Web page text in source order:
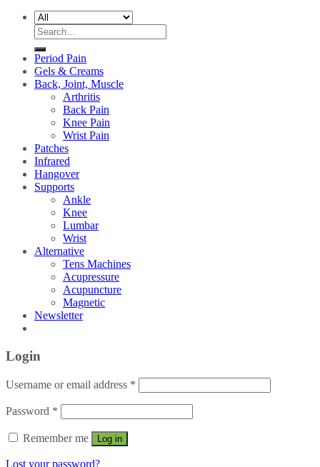
Search
for:
Period Pain
Gels & Creams
Back, Joint, Muscle
Arthritis
Back Pain
Knee Pain
Wrist Pain
Patches
Infrared
Hangover
Supports
Ankle
Knee
Lumbar
Wrist
Alternative
Tens Machines
Acupressure
Acupuncture
Magnetic
Newsletter
Login
Username or email address *
Password *
Remember me Log in
Lost your password?